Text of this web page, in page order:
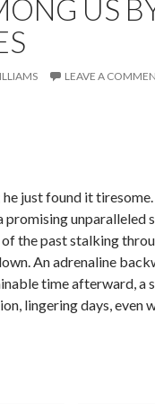
US
LEAVE A
just found it
promising unparalleled
the past stalking
An adrenaline
time afterward, a
lingering days, even
Monsters